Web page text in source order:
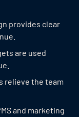
provides clear
are used
relieve the team
and marketing